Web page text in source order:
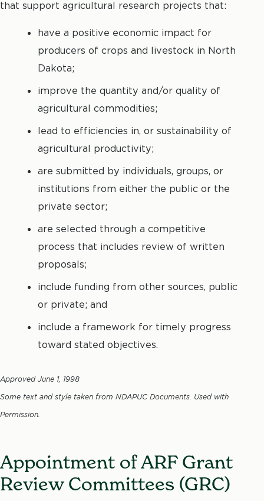
that support agricultural research projects that:
have a positive economic impact for
producers of crops and livestock in North
Dakota;
improve the quantity and/or quality of
agricultural commodities;
lead to efficiencies in, or sustainability of
agricultural productivity;
are submitted by individuals, groups, or
institutions from either the public or the
private sector;
are selected through a competitive
process that includes review of written
proposals;
include funding from other sources, public
or private; and
include a framework for timely progress
toward stated objectives.
Approved June 1, 1998
Some text and style taken from NDAPUC Documents. Used with
Permission.
Appointment of ARF Grant
Review Committees (GRC)